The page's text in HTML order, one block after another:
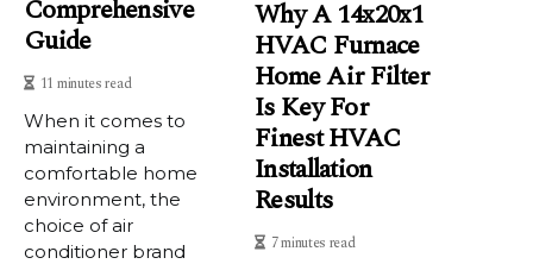
Comprehensive
Guide
11 minutes read
When it comes to
maintaining a
comfortable home
environment, the
choice of air
conditioner brand
Why A 14x20x1
HVAC Furnace
Home Air Filter
Is Key For
Finest HVAC
Installation
Results
7 minutes read